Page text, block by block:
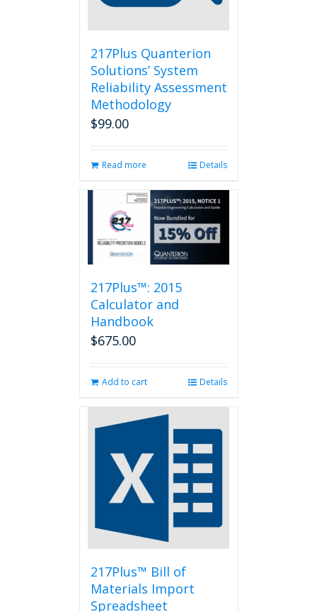
217Plus Quanterion
Solutions’ System
Reliability Assessment
Methodology
$99.00
Read more Details
217Plus™: 2015
Calculator and
Handbook
$675.00
Add to cart Details
217Plus™ Bill of
Materials Import
Spreadsheet